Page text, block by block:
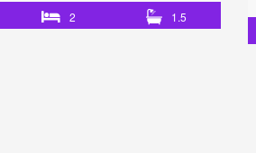
2 1.5